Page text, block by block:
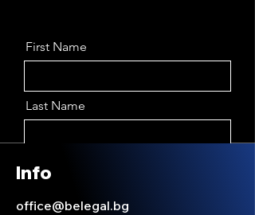
First Name
Last Name
Email
Info
office@belegal.bg